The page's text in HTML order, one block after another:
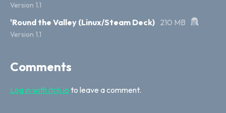
Version 1.1
'Round the Valley (Linux/Steam Deck) 210 MB
Version 1.1
Comments
Log in with itch.io to leave a comment.